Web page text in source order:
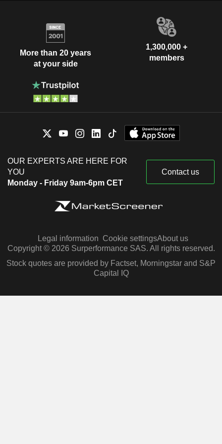
More than 20 years
at your side
1,300,000 +
members
OUR EXPERTS ARE HERE FOR
YOU
Monday - Friday 9am-6pm CET
Contact us
Legal information Cookie settingsAbout us
Copyright © 2026 Surperformance SAS. All rights reserved.
Stock quotes are provided by Factset, Morningstar and S&P
Capital IQ